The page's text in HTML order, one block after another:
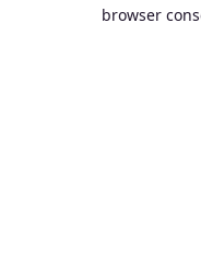
browser